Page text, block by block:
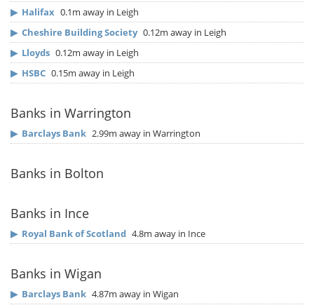
▶ Halifax 0.1m away in Leigh
▶ Cheshire Building Society 0.12m away in Leigh
▶ Lloyds 0.12m away in Leigh
▶ HSBC 0.15m away in Leigh
Banks in Warrington
▶ Barclays Bank 2.99m away in Warrington
Banks in Bolton
Banks in Ince
▶ Royal Bank of Scotland 4.8m away in Ince
Banks in Wigan
▶ Barclays Bank 4.87m away in Wigan